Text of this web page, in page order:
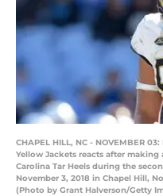
CHAPEL HILL, NC - NOVEMBER
Yellow Jackets reacts after
Carolina Tar Heels during the
November 3, 2018 in Chapel Hill,
(Photo by Grant Halverson/Getty